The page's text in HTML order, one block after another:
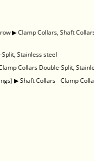
▶Clamp Collars, Shaft
Stainless steel
Collars Double-Split,
▶Shaft Collars - Clamp